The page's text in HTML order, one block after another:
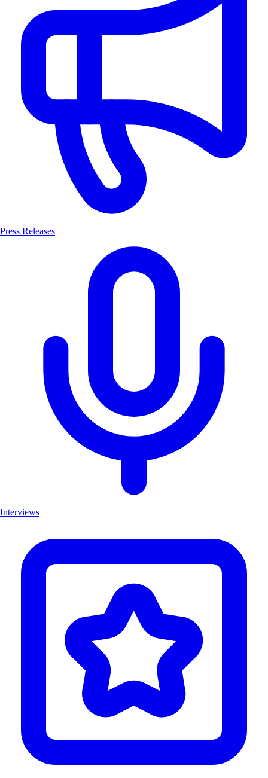
Press Releases
Interviews